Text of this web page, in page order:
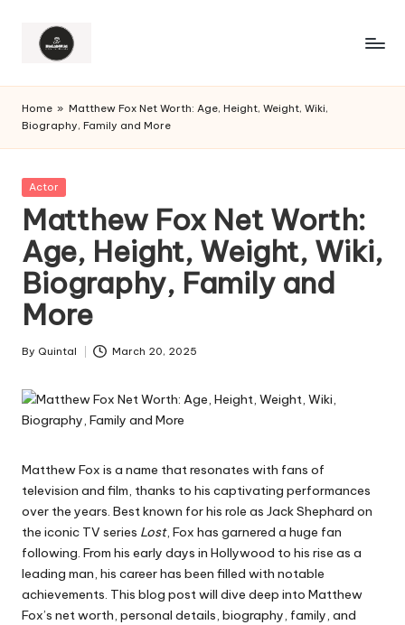
Home » Matthew Fox Net Worth: Age, Height, Weight, Wiki,
Biography, Family and More
Posted
Actor
Matthew Fox Net Worth:
Age, Height, Weight, Wiki,
Biography, Family and
More
Posted
By Quintal March 20, 2025
Matthew Fox is a name that resonates with fans of
television and film, thanks to his captivating performances
over the years. Best known for his role as Jack Shephard on
the iconic TV series Lost, Fox has garnered a huge fan
following. From his early days in Hollywood to his rise as a
leading man, his career has been filled with notable
achievements. This blog post will dive deep into Matthew
Fox’s net worth, personal details, biography, family, and